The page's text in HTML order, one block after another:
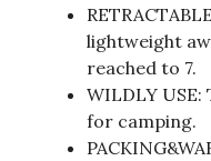
lightweight
reached to 7.
WILDLY
for camping.